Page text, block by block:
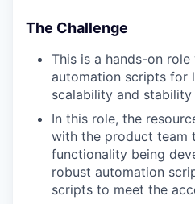
The Challenge
This is a hands-on
automation scripts for
scalability and stability
In this role, the
with the product team
functionality being
robust automation
scripts to meet the